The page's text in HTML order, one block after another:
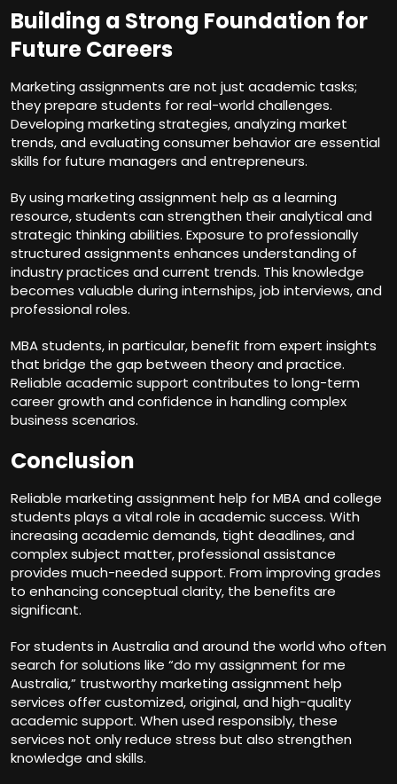
Building a Strong Foundation for
Future Careers
Marketing assignments are not just academic tasks;
they prepare students for real-world challenges.
Developing marketing strategies, analyzing market
trends, and evaluating consumer behavior are essential
skills for future managers and entrepreneurs.
By using marketing assignment help as a learning
resource, students can strengthen their analytical and
strategic thinking abilities. Exposure to professionally
structured assignments enhances understanding of
industry practices and current trends. This knowledge
becomes valuable during internships, job interviews, and
professional roles.
MBA students, in particular, benefit from expert insights
that bridge the gap between theory and practice.
Reliable academic support contributes to long-term
career growth and confidence in handling complex
business scenarios.
Conclusion
Reliable marketing assignment help for MBA and college
students plays a vital role in academic success. With
increasing academic demands, tight deadlines, and
complex subject matter, professional assistance
provides much-needed support. From improving grades
to enhancing conceptual clarity, the benefits are
significant.
For students in Australia and around the world who often
search for solutions like “do my assignment for me
Australia,” trustworthy marketing assignment help
services offer customized, original, and high-quality
academic support. When used responsibly, these
services not only reduce stress but also strengthen
knowledge and skills.